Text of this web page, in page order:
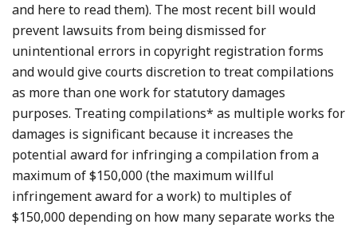
and here to read them). The most recent bill would
prevent lawsuits from being dismissed for
unintentional errors in copyright registration forms
and would give courts discretion to treat compilations
as more than one work for statutory damages
purposes. Treating compilations* as multiple works for
damages is significant because it increases the
potential award for infringing a compilation from a
maximum of $150,000 (the maximum willful
infringement award for a work) to multiples of
$150,000 depending on how many separate works the